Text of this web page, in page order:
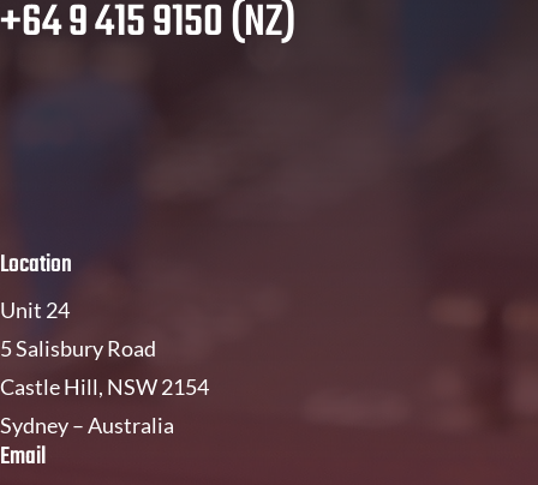
+64 9 415 9150 (NZ)
Location
Unit 24
5 Salisbury Road
Castle Hill, NSW 2154
Sydney – Australia
Email